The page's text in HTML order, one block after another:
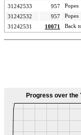
31242533
957 Popes
31242532
957 Popes
31242531
10071